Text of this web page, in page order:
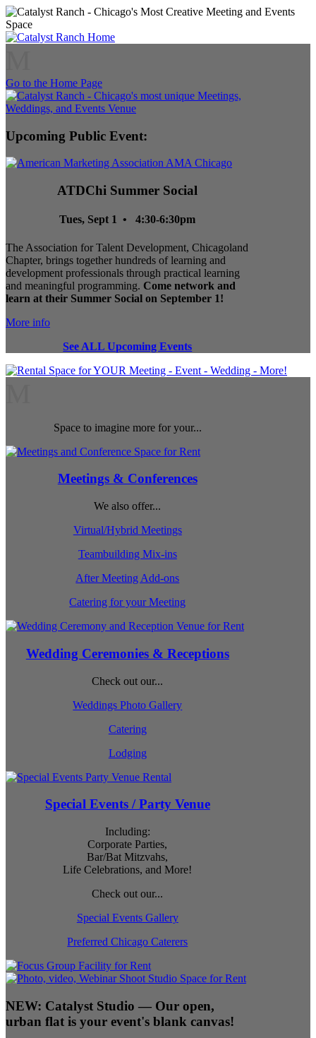
Go to the Home Page
Upcoming Public Event:
ATDChi Summer Social
Tues, Sept 1 • 4:30-6:30pm
The Association for Talent Development, Chicagoland
Chapter, brings together hundreds of learning and
development professionals through practical learning
and meaningful programming. Come network and
learn at their Summer Social on September 1!
More info
See ALL Upcoming Events
Space to imagine more for your...
Meetings & Conferences
We also offer...
Virtual/Hybrid Meetings
Teambuilding Mix-ins
After Meeting Add-ons
Catering for your Meeting
Wedding Ceremonies & Receptions
Check out our...
Weddings Photo Gallery
Catering
Lodging
Special Events / Party Venue
Including:
Corporate Parties,
Bar/Bat Mitzvahs,
Life Celebrations, and More!
Check out our...
Special Events Gallery
Preferred Chicago Caterers
NEW: Catalyst Studio — Our open,
urban flat is your event's blank canvas!